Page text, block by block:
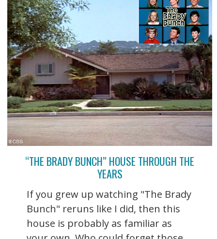
“THE BRADY BUNCH” HOUSE THROUGH THE
YEARS
If you grew up watching "The Brady
Bunch" reruns like I did, then this
house is probably as familiar as